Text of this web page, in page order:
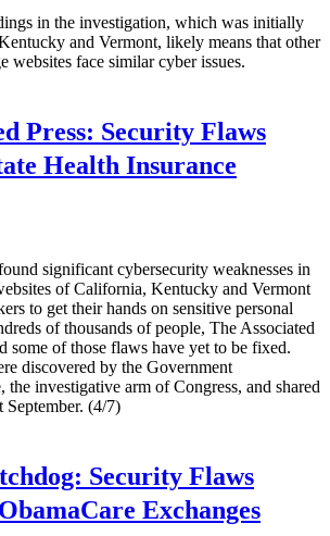
in the investigation, which was initially
and Vermont, likely means that other
websites face similar cyber issues.
Press: Security Flaws
Health Insurance
significant cybersecurity weaknesses in
of California, Kentucky and Vermont
to get their hands on sensitive personal
of thousands of people, The Associated
some of those flaws have yet to be fixed.
discovered by the Government
investigative arm of Congress, and shared
(4/7)
Security Flaws
Exchanges